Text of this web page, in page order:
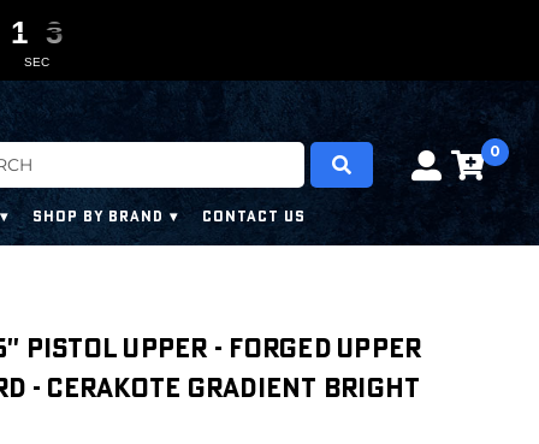
0
SHOP BY BRAND CONTACT US
PISTOL UPPER - FORGED UPPER
- CERAKOTE GRADIENT BRIGHT
SEC
1
1
1
1 0
0
1
1
1
1